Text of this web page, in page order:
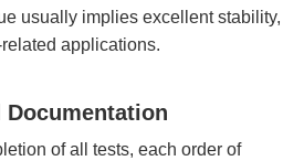
usually implies excellent stability,
applications.
of all tests, each order of